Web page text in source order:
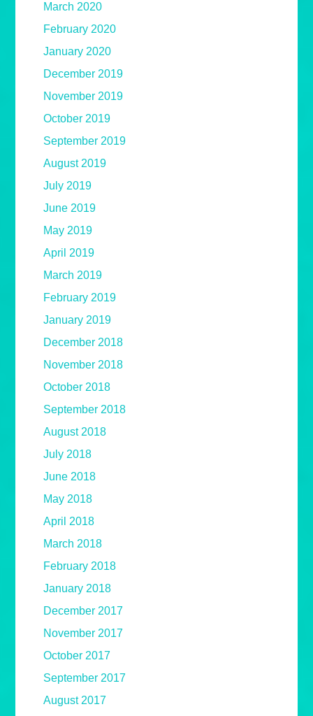
March 2020
February 2020
January 2020
December 2019
November 2019
October 2019
September 2019
August 2019
July 2019
June 2019
May 2019
April 2019
March 2019
February 2019
January 2019
December 2018
November 2018
October 2018
September 2018
August 2018
July 2018
June 2018
May 2018
April 2018
March 2018
February 2018
January 2018
December 2017
November 2017
October 2017
September 2017
August 2017